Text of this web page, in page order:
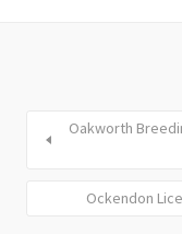
Oakworth
Ockendon